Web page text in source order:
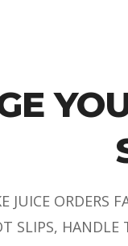
JUICE ORDERS
SLIPS, HANDLE